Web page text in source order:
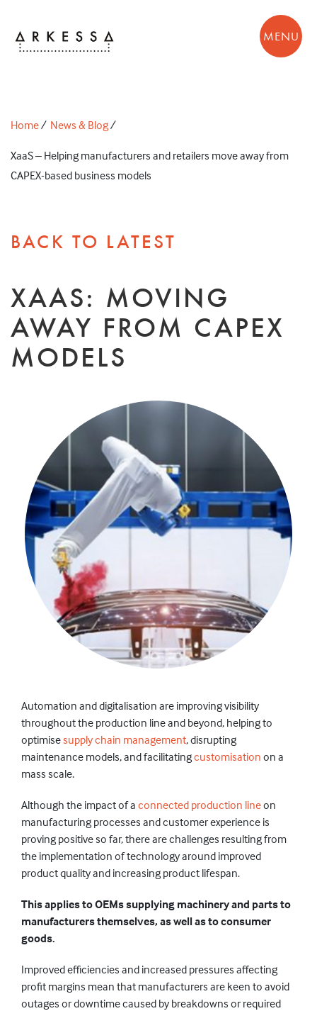
MENU
Home/ News & Blog/
XaaS – Helping manufacturers and retailers move away from
CAPEX-based business models
BACK TO LATEST
XAAS: MOVING
AWAY FROM CAPEX
MODELS
Automation and digitalisation are improving visibility
throughout the production line and beyond, helping to
optimisesupply chain management, disrupting
maintenance models, and facilitatingcustomisation on a
mass scale.
Although the impact of a connected production lineon
manufacturing processes and customer experience is
proving positive so far, there are challenges resulting from
the implementation of technology around improved
product quality and increasing product lifespan.
This applies to OEMs supplying machinery and parts to
manufacturers themselves, as well as to consumer
goods.
Improved efficiencies and increased pressures affecting
profit margins mean that manufacturers are keen to avoid
outages or downtime caused by breakdowns or required